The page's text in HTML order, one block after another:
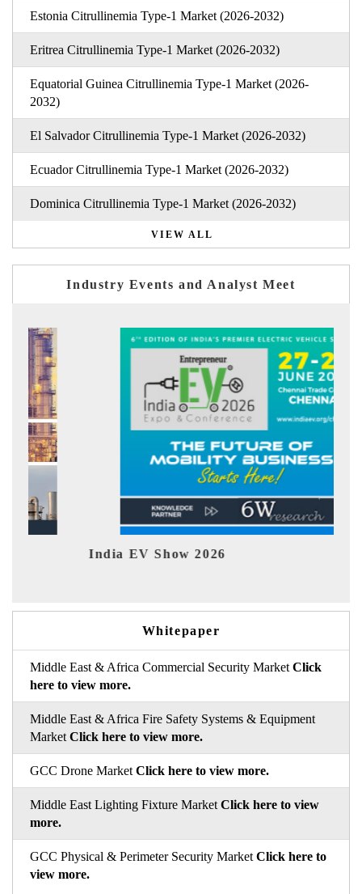
Estonia Citrullinemia Type-1 Market (2026-2032)
Eritrea Citrullinemia Type-1 Market (2026-2032)
Equatorial Guinea Citrullinemia Type-1 Market (2026-
2032)
El Salvador Citrullinemia Type-1 Market (2026-2032)
Ecuador Citrullinemia Type-1 Market (2026-2032)
Dominica Citrullinemia Type-1 Market (2026-2032)
VIEW ALL
Industry Events and Analyst Meet
India EV Show 2026
Whitepaper
Middle East & Africa Commercial Security Market Click
here to view more.
Middle East & Africa Fire Safety Systems & Equipment
Market Click here to view more.
GCC Drone Market Click here to view more.
Middle East Lighting Fixture Market Click here to view
more.
GCC Physical & Perimeter Security Market Click here to
view more.